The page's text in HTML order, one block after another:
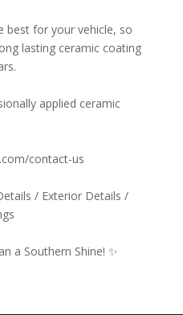
best for your vehicle, so
lasting ceramic coating
applied ceramic
contact-us⁠
/ Exterior Details /
a Southern Shine! ✨⁠